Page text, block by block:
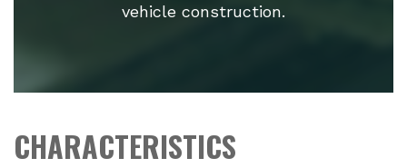
vehicle construction.
CHARACTERISTICS